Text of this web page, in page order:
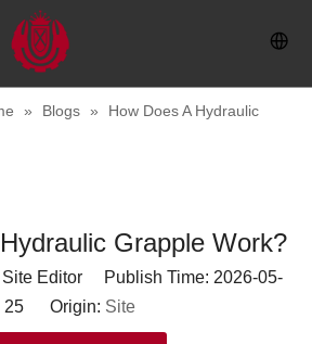
» Blogs »
How Does A Hydraulic
Grapple Work?
Editor Publish Time: 2026-05-
25 Origin: Site